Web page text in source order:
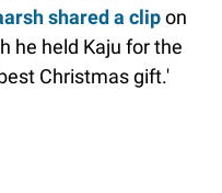
shared a clipon
he held Kaju for the
Christmas gift.'